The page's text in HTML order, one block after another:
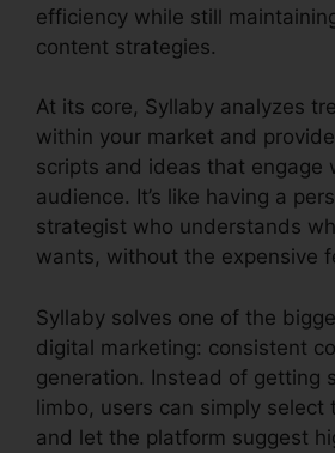
efficiency while still
content strategies.
At its core, Syllaby analyzes
within your market and
scripts and ideas that engage
audience. It’s like having a
strategist who understands
wants, without the expensive
Syllaby solves one of the
digital marketing: consistent
generation. Instead of getting
limbo, users can simply select
and let the platform suggest